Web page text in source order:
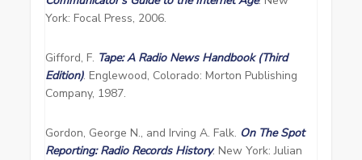
York: Focal Press, 2006.
Gifford, F. Tape: A Radio News Handbook (Third
Edition). Englewood, Colorado: Morton Publishing
Company, 1987.
Gordon, George N., and Irving A. Falk. On The Spot
Reporting: Radio Records History. New York: Julian